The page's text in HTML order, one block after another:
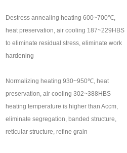
Destress annealing heating 600~700℃,
heat preservation, air cooling 187~229HBS
to eliminate residual stress, eliminate work
hardening
Normalizing heating 930~950℃, heat
preservation, air cooling 302~388HBS
heating temperature is higher than Accm,
eliminate segregation, banded structure,
reticular structure, refine grain